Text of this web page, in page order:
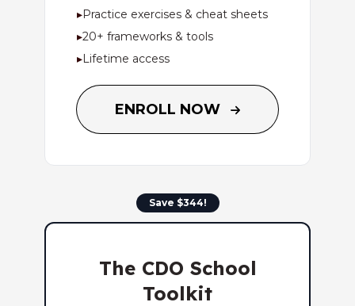
▸Practice exercises & cheat sheets
▸20+ frameworks & tools
▸Lifetime access
ENROLL NOW
Save $344!
The CDO School
Toolkit